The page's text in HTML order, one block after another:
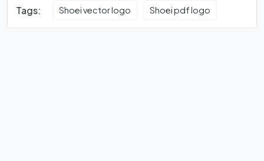
Tags: Shoei vector logo Shoei pdf logo